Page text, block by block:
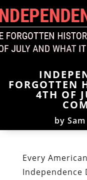
FORGOTTEN
4TH OF
by
Every
Independence